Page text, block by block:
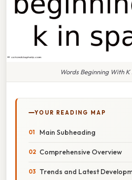
Words Beginning With K
YOUR READING MAP
Main Subheading
Comprehensive Overview
Trends and Latest